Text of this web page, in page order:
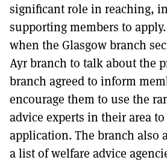
significant role in reaching,
supporting members to
when the Glasgow branch
Ayr branch to talk about the
branch agreed to inform
encourage them to use the
advice experts in their area
application. The branch also
a list of welfare advice